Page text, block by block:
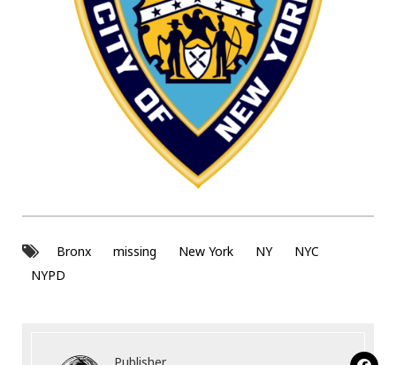
Bronx missing New York NY
NYC
NYPD